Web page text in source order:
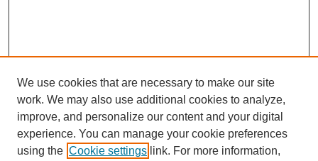
SEARCH
We use cookies that are necessary to make our site
work. We may also use additional cookies to analyze,
improve, and personalize our content and your digital
experience. You can manage your cookie preferences
using the Cookie settings link. For more information,